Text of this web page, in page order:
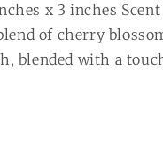
x 3 inches
of cherry
blended with a